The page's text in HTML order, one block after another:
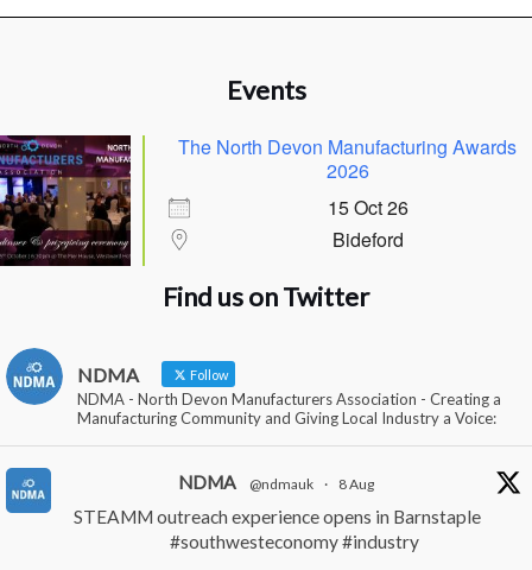
Events
The North Devon Manufacturing Awards
2026
15 Oct 26
Bideford
Find us on Twitter
NDMA Follow
NDMA - North Devon Manufacturers Association - Creating a
Manufacturing Community and Giving Local Industry a Voice:
NDMA @ndmauk · 8 Aug
STEAMM outreach experience opens in Barnstaple
#southwesteconomy#industry